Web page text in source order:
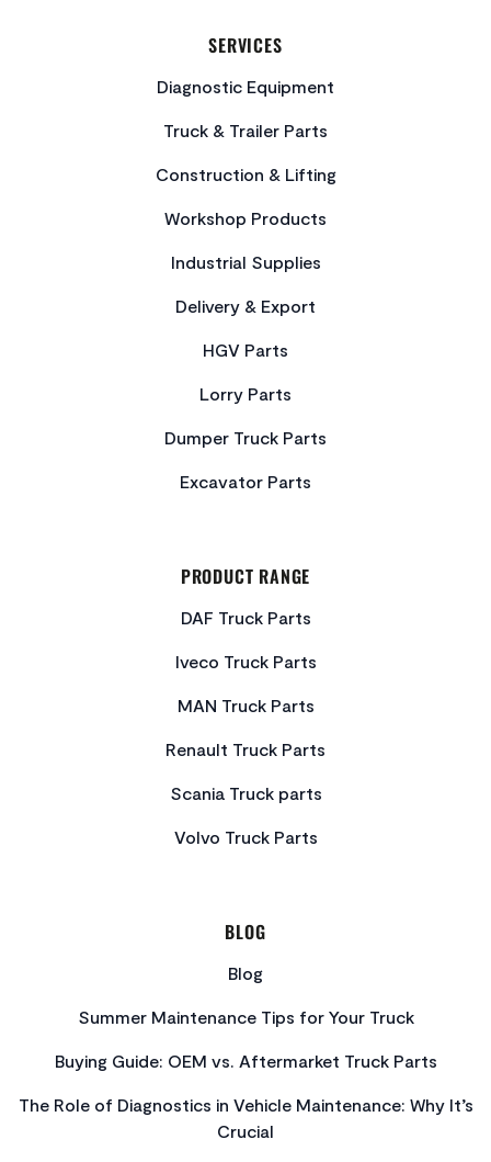
SERVICES
Diagnostic Equipment
Truck & Trailer Parts
Construction & Lifting
Workshop Products
Industrial Supplies
Delivery & Export
HGV Parts
Lorry Parts
Dumper Truck Parts
Excavator Parts
PRODUCT RANGE
DAF Truck Parts
Iveco Truck Parts
MAN Truck Parts
Renault Truck Parts
Scania Truck parts
Volvo Truck Parts
BLOG
Blog
Summer Maintenance Tips for Your Truck
Buying Guide: OEM vs. Aftermarket Truck Parts
The Role of Diagnostics in Vehicle Maintenance: Why It’s
Crucial